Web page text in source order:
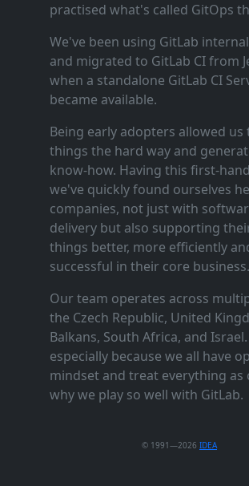
practised what's called GitOps
We've been using GitLab
and migrated to GitLab CI from
when a standalone GitLab CI
became available.
Being early adopters allowed us
things the hard way and
know‑how. Having this
we've quickly found ourselves
companies, not just with
delivery but also supporting
things better, more efficiently
successful in their core business.
Our team operates across
the Czech Republic, United
Balkans, South Africa, and
especially because we all have
mindset and treat everything as
why we play so well with GitLab.
© 1991—2026 IDEA